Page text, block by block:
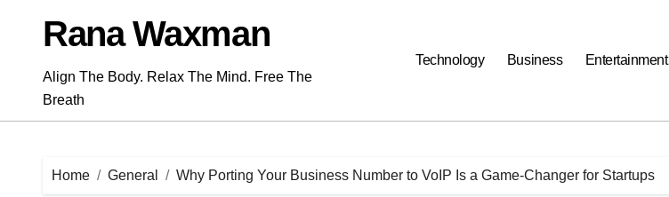
contentRana Waxman
Align The Body. Relax The Mind. Free The
Breath
Technology Business Entertainment
Home General Why Porting Your Business Number to VoIP Is a Game-Changer for Startups